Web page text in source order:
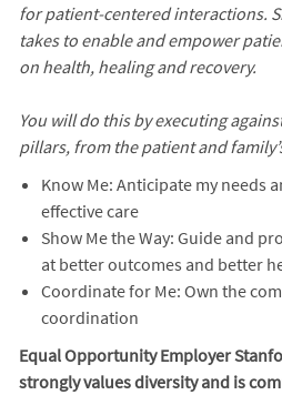
for patient-centered interactions.
takes to enable and empower
on health, healing and recovery.
You will do this by executing
pillars, from the patient and
Know Me: Anticipate my needs
effective care
Show Me the Way: Guide and
at better outcomes and better
Coordinate for Me: Own the
coordination
Equal Opportunity Employer
strongly values diversity and is